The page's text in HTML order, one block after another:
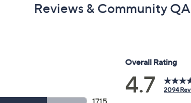
Reviews & Community QA